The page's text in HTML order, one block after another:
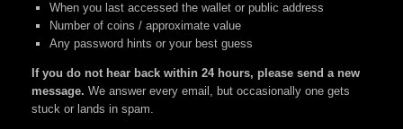
When you last accessed the wallet or public address
Number of coins / approximate value
Any password hints or your best guess
If you do not hear back within 24 hours, please send a new
message. We answer every email, but occasionally one gets
stuck or lands in spam.